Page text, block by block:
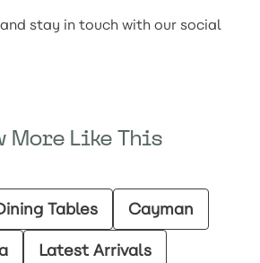
stay in touch with our social
More Like This
Tables
Cayman
Latest Arrivals